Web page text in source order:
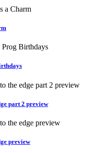
part 2 preview
preview